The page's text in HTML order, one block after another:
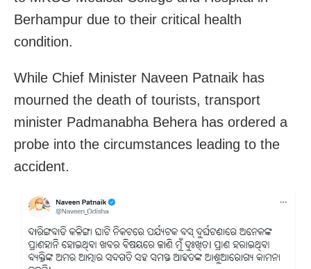
Berhampur due to their critical health
condition.
While Chief Minister Naveen Patnaik has
mourned the death of tourists, transport
minister Padmanabha Behera has ordered a
probe into the circumstances leading to the
accident.